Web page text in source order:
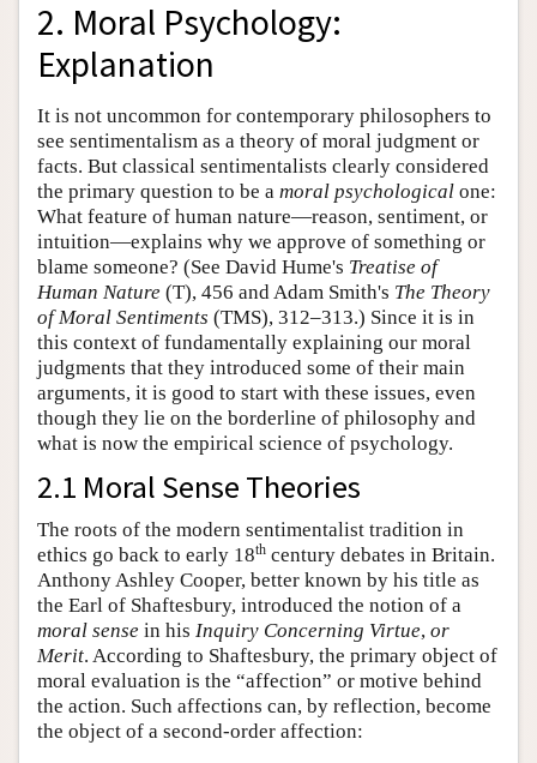
2. Moral Psychology:
Explanation
It is not uncommon for contemporary philosophers to
see sentimentalism as a theory of moral judgment or
facts. But classical sentimentalists clearly considered
the primary question to be a moral psychological one:
What feature of human nature—reason, sentiment, or
intuition—explains why we approve of something or
blame someone? (See David Hume's Treatise of
Human Nature (T), 456 and Adam Smith's The Theory
of Moral Sentiments (TMS), 312–313.) Since it is in
this context of fundamentally explaining our moral
judgments that they introduced some of their main
arguments, it is good to start with these issues, even
though they lie on the borderline of philosophy and
what is now the empirical science of psychology.
2.1 Moral Sense Theories
The roots of the modern sentimentalist tradition in
ethics go back to early 18th century debates in Britain.
Anthony Ashley Cooper, better known by his title as
the Earl of Shaftesbury, introduced the notion of a
moral sense in his Inquiry Concerning Virtue, or
Merit. According to Shaftesbury, the primary object of
moral evaluation is the “affection” or motive behind
the action. Such affections can, by reflection, become
the object of a second-order affection: